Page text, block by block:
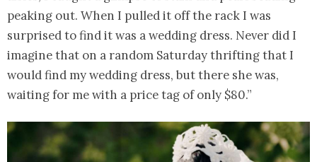
peaking out. When I pulled it off the rack I was
surprised to find it was a wedding dress. Never did I
imagine that on a random Saturday thrifting that I
would find my wedding dress, but there she was,
waiting for me with a price tag of only $80.”